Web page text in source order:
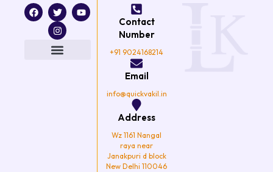
F
a
c
T
w
i
t
t
e
Y
o
u
I
n
s
t
a
g
Contact
Number
+91 9024168214
Email
info@quickvakil.in
Address
Wz 1161 Nangal
raya near
Janakpuri d block
New Delhi 110046